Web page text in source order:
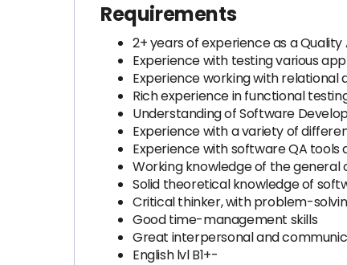
Requirements
2+ years of experience as a
Experience with testing various
Experience working with relational
Rich experience in functional
Understanding of Software
Experience with a variety of
Experience with software QA tools
Working knowledge of the
Solid theoretical knowledge of
Critical thinker, with problem-
Good time-management skills
Great interpersonal and
English lvl B1+-